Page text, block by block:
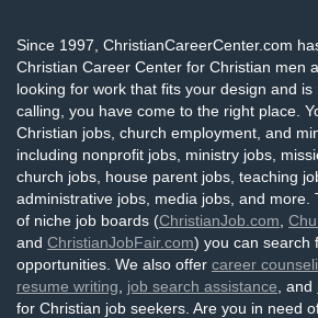
Since 1997, ChristianCareerCenter.com
Christian Career Center for Christian men
looking for work that fits your design and
calling, you have come to the right place.
Christian jobs, church employment, and
including nonprofit jobs, ministry jobs,
church jobs, house parent jobs, teaching
administrative jobs, media jobs, and more.
of niche job boards (ChristianJob.com
and ChristianJobFair.com) you can search
opportunities. We also offer career
resume writing
job search assistance , and
for Christian job seekers. Are you in need